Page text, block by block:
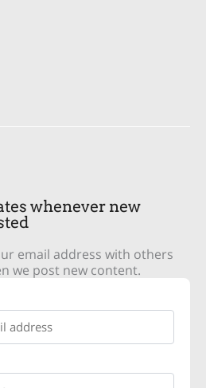
whenever new
email address with others
we post new content.